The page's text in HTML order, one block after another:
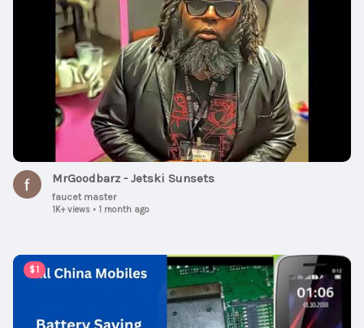
MrGoodbarz - Jetski Sunsets
faucet master
1K+ views • 1 month ago
$1
00:07:57